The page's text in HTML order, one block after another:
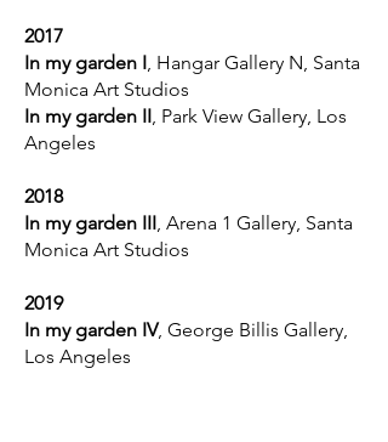
2017
In my garden I, Hangar Gallery N, Santa
Monica Art Studios
In my garden II, Park View Gallery, Los
Angeles
2018
In my garden III, Arena 1 Gallery, Santa
Monica Art Studios
2019
In my garden IV, George Billis Gallery,
Los Angeles